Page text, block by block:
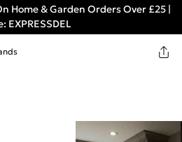
Home & Garden Orders Over £25 |
EXPRESSDEL